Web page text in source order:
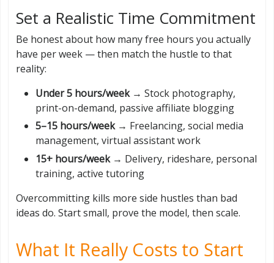
Set a Realistic Time Commitment
Be honest about how many free hours you actually
have per week — then match the hustle to that
reality:
Under 5 hours/week→ Stock photography,
print-on-demand, passive affiliate blogging
5–15 hours/week→ Freelancing, social media
management, virtual assistant work
15+ hours/week→ Delivery, rideshare, personal
training, active tutoring
Overcommitting kills more side hustles than bad
ideas do. Start small, prove the model, then scale.
What It Really Costs to Start